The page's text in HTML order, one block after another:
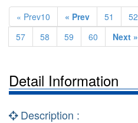
« Prev10 « Prev 51 52
57
58 59 60 Next »
Detail Information
Description :